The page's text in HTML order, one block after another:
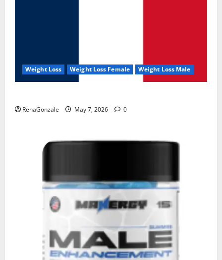
Weight Loss Weight Loss Female Weight Loss Male
RenaGonzale May 7, 2026 0